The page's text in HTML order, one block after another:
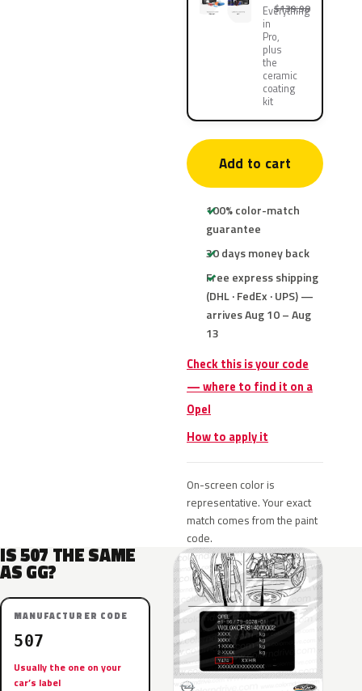
Everything
in
Pro,
plus
the
ceramic
coating
kit
$139.90
Add to cart
100% color-match
guarantee
30 days money back
Free express shipping
(DHL · FedEx · UPS) —
arrives Aug 10 – Aug
13
Check this is your code
— where to find it on a
Opel
How to apply it
On-screen color is
representative. Your exact
match comes from the paint
code.
IS 507 THE SAME
AS GG?
MANUFACTURER CODE
507
Usually the one on your
car’s label